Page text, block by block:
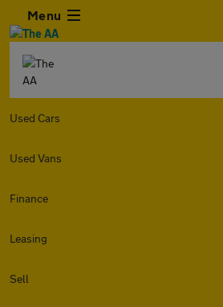
Menu
Used Cars
Used Vans
Finance
Leasing
Sell